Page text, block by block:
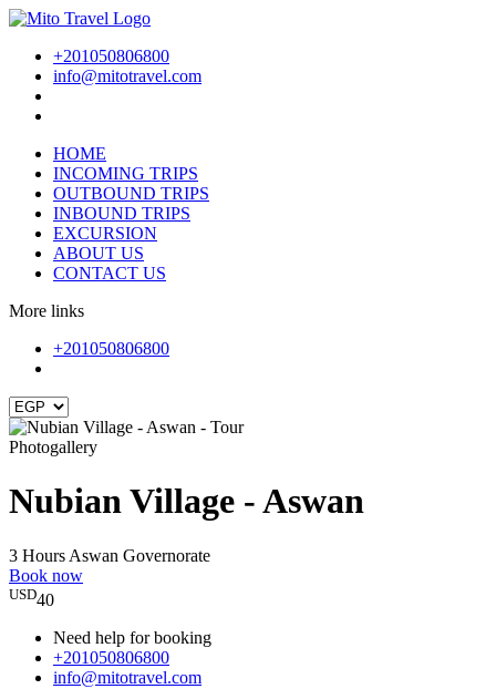
+201050806800
info@mitotravel.com
HOME
INCOMING TRIPS
OUTBOUND TRIPS
INBOUND TRIPS
EXCURSION
ABOUT US
CONTACT US
More links
+201050806800
Photogallery
Nubian Village - Aswan
3 Hours Aswan Governorate
Book now
USD40
Need help for booking
+201050806800
info@mitotravel.com